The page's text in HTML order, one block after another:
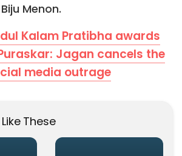
Menon.
Kalam Pratibha awards
Jagan cancels the
media outrage
These